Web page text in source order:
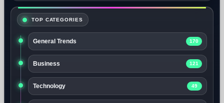
TOP CATEGORIES
General Trends 170
Business 121
Technology 49